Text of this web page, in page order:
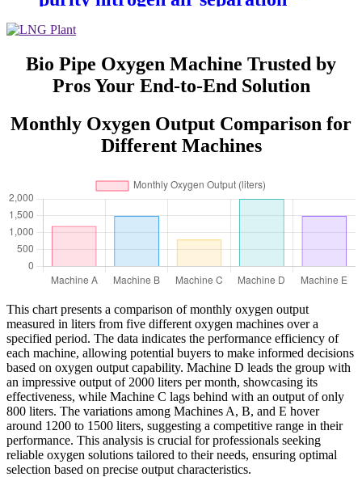
Bio Pipe Oxygen Machine Trusted by
Pros Your End-to-End Solution
Monthly Oxygen Output Comparison for
Different Machines
This chart presents a comparison of monthly oxygen output
measured in liters from five different oxygen machines over a
specified period. The data indicates the performance efficiency of
each machine, allowing potential buyers to make informed decisions
based on oxygen output capability. Machine D leads the group with
an impressive output of 2000 liters per month, showcasing its
effectiveness, while Machine C lags behind with an output of only
800 liters. The variations among Machines A, B, and E hover
around 1200 to 1500 liters, suggesting a competitive range in their
performance. This analysis is crucial for professionals seeking
reliable oxygen solutions tailored to their needs, ensuring optimal
selection based on precise output characteristics.